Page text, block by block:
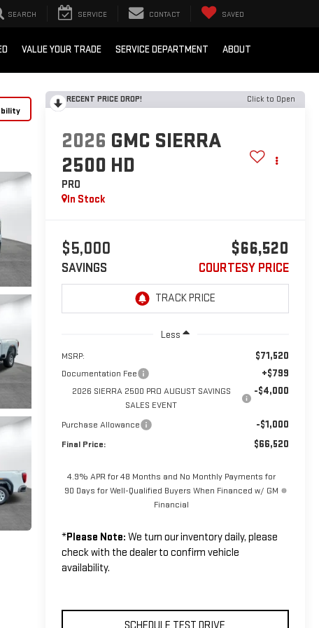
SEARCH SERVICE CONTACT SAVED
VALUE YOUR TRADE SERVICE DEPARTMENT ABOUT
RECENT PRICE DROP! Click to Open
2026 GMC SIERRA
2500 HD
PRO
In Stock
$5,000
SAVINGS
$66,520
COURTESY PRICE
Less
MSRP: $71,520
Documentation Fee +$799
2026 SIERRA 2500 PRO AUGUST SAVINGS
SALES EVENT
-$4,000
Purchase Allowance -$1,000
Final Price: $66,520
4.9% APR for 48 Months and No Monthly Payments for
90 Days for Well-Qualified Buyers When Financed w/ GM
Financial
*Please Note: We turn our inventory daily, please
check with the dealer to confirm vehicle
availability.